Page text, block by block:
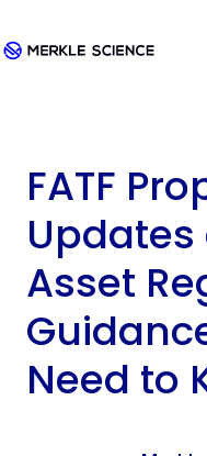
FATF
Asset
Need to